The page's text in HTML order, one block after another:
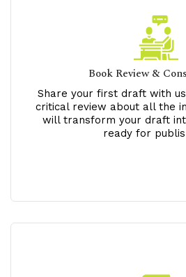
Book Review &
Share your first draft with
critical review about all the
will transform your draft
ready for